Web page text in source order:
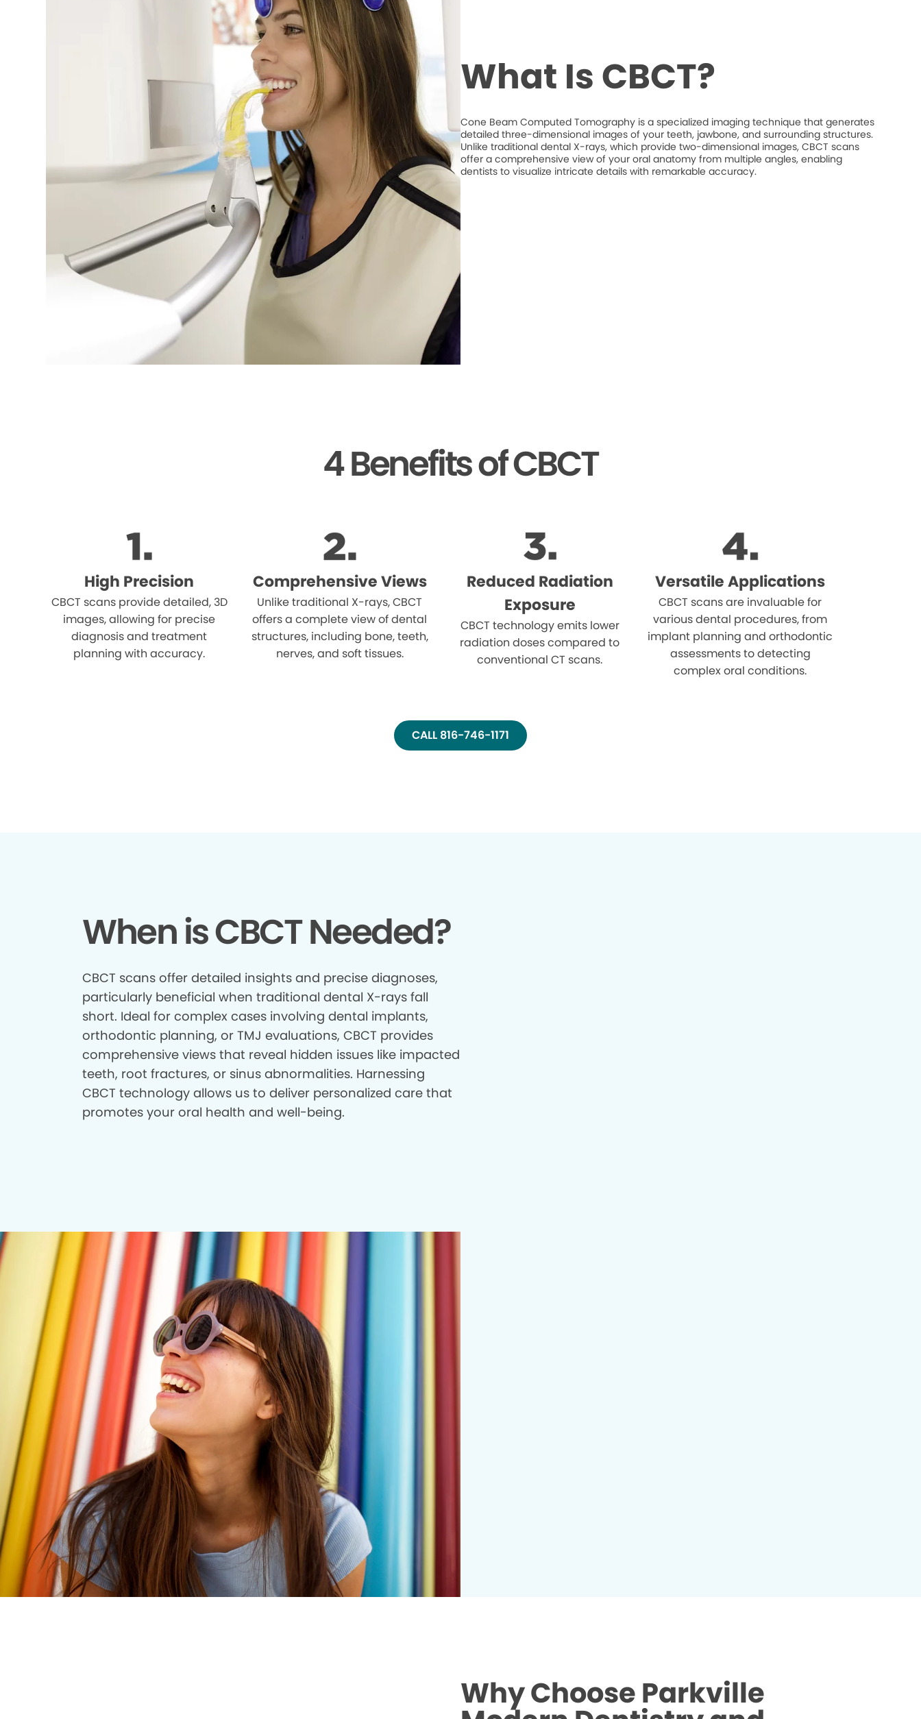
What Is CBCT?
Cone Beam Computed Tomography is a specialized imaging technique that generates
detailed three-dimensional images of your teeth, jawbone, and surrounding structures.
Unlike traditional dental X-rays, which provide two-dimensional images, CBCT scans
offer a comprehensive view of your oral anatomy from multiple angles, enabling
dentists to visualize intricate details with remarkable accuracy.
4 Benefits of CBCT
High Precision
CBCT scans provide detailed, 3D
images, allowing for precise
diagnosis and treatment
planning with accuracy.
Comprehensive Views
Unlike traditional X-rays, CBCT
offers a complete view of dental
structures, including bone, teeth,
nerves, and soft tissues.
Reduced Radiation
Exposure
CBCT technology emits lower
radiation doses compared to
conventional CT scans.
Versatile Applications
CBCT scans are invaluable for
various dental procedures, from
implant planning and orthodontic
assessments to detecting
complex oral conditions.
CALL 816-746-1171
When is CBCT Needed?
CBCT scans offer detailed insights and precise diagnoses,
particularly beneficial when traditional dental X-rays fall
short. Ideal for complex cases involving dental implants,
orthodontic planning, or TMJ evaluations, CBCT provides
comprehensive views that reveal hidden issues like impacted
teeth, root fractures, or sinus abnormalities. Harnessing
CBCT technology allows us to deliver personalized care that
promotes your oral health and well-being.
Why Choose Parkville